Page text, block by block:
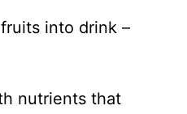
into drink –
nutrients that